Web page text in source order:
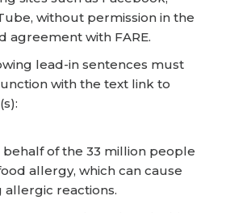
without permission in the
agreement with FARE.
lead-in sentences must
with the text link to
behalf of the 33 million people
allergy, which can cause
reactions.